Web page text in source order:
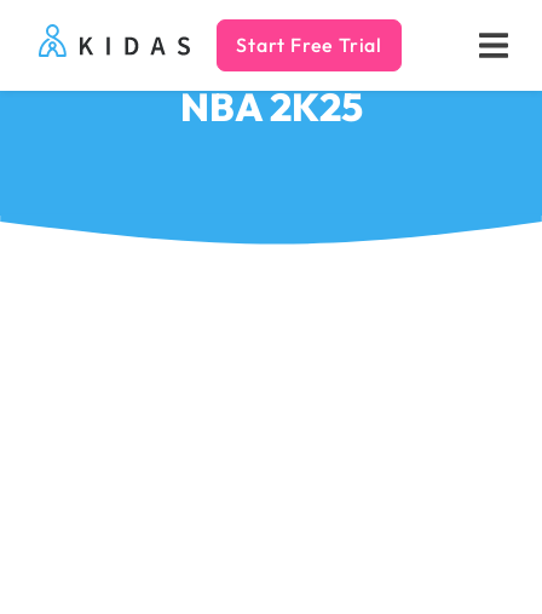
Kidas Start Free Trial
NBA 2K25